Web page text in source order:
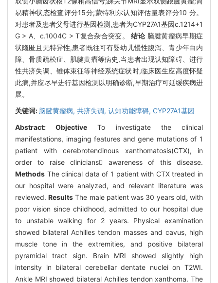
易精神状态检查评分15分;蒙特利尔认知评估量表评分10 分。
对患者及患者父母进行基因检测,患者为CYP27A1基因c.1214+1
G > A、c.1004C > T复合杂合突变。结论 脑腱黄瘤病早期症
状隐匿且无特异性,患者既往可有婴幼儿慢性腹泻、青少年白内
障、骨质疏松症、肌腱黄瘤等病史,当患者出现认知障碍、进行
性共济失调、锥体束征等神经系统症状时,临床医生应高度怀疑
此病,并应尽早进行基因检测以明确诊断,早期治疗可延缓疾病进
展。
关键词: 脑腱黄瘤病, 共济失调, 认知功能障碍, CYP27A1基因
Abstract:Objective To investigate the clinical
manifestations, imaging features and gene mutations of 1
patient with cerebrotendinous xanthomatosis(CTX), in
order to raise clinicians awareness of this disease.
Methods The clinical data of 1 patient with CTX treated in
our hospital were analyzed, and relevant literature was
reviewed.Results The male patient was 30 years old, with
poor vision since childhood, admitted to our hospital due
to unstable walking for 2 years. Physical examination
showed bilateral Achilles tendon masses and cavus, high
muscle tone in the extremities, and positive bilateral
pyramidal tract sign. Brain MRI showed slightly high
intensity in bilateral cerebellar dentate nuclei on T2WI.
Ankle MRI showed bilateral Achilles tendon xanthoma. The